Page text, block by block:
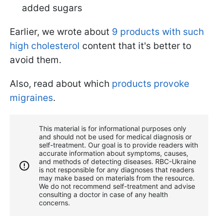
added sugars
Earlier, we wrote about 9 products with such
high cholesterol content that it's better to
avoid them.
Also, read about which products provoke
migraines.
This material is for informational purposes only
and should not be used for medical diagnosis or
self-treatment. Our goal is to provide readers with
accurate information about symptoms, causes,
and methods of detecting diseases. RBС-Ukraine
is not responsible for any diagnoses that readers
may make based on materials from the resource.
We do not recommend self-treatment and advise
consulting a doctor in case of any health
concerns.